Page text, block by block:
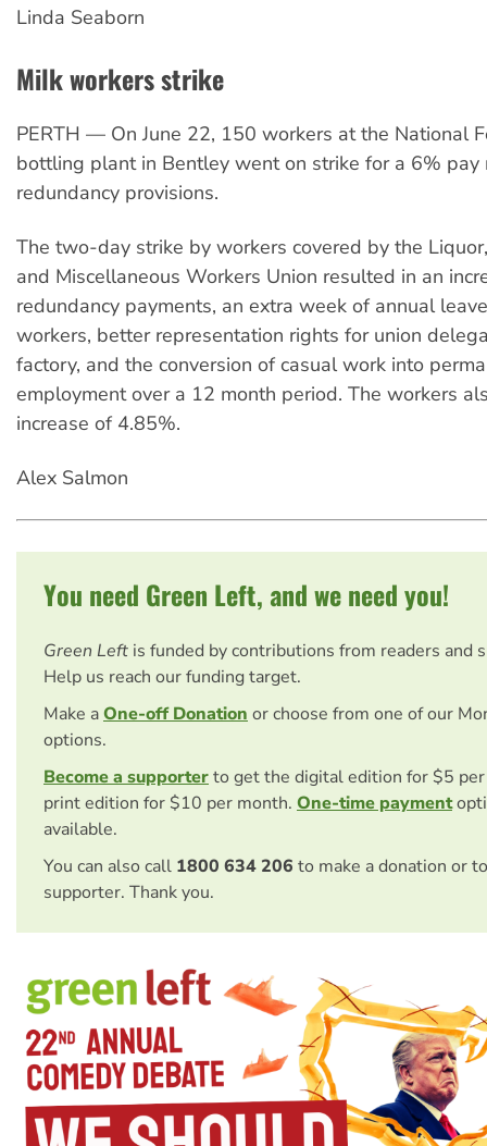
Linda Seaborn
Milk workers strike
PERTH — On June 22, 150 workers at the National
bottling plant in Bentley went on strike for a 6% pay
redundancy provisions.
The two-day strike by workers covered by the
and Miscellaneous Workers Union resulted in an
redundancy payments, an extra week of annual
workers, better representation rights for union
factory, and the conversion of casual work into
employment over a 12 month period. The workers
increase of 4.85%.
Alex Salmon
You need Green Left, and we need you!
Green Left is funded by contributions from readers and
Help us reach our funding target.
Make aOne-off Donation or choose from one of our
options.
Become a supporterto get the digital edition for $5
print edition for $10 per month. One-time payment
available.
You can also call 1800 634 206 to make a donation or
supporter. Thank you.